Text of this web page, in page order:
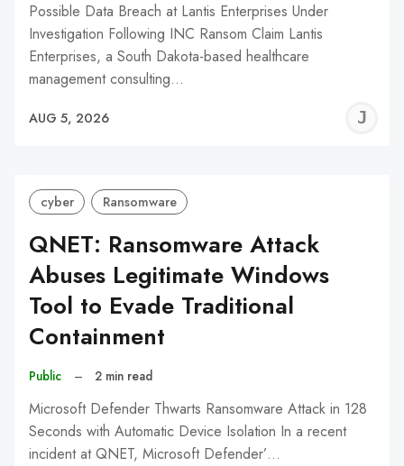
Possible Data Breach at Lantis Enterprises Under
Investigation Following INC Ransom Claim Lantis
Enterprises, a South Dakota-based healthcare
management consulting…
AUG 5, 2026
cyber Ransomware
QNET: Ransomware Attack
Abuses Legitimate Windows
Tool to Evade Traditional
Containment
Public – 2 min read
Microsoft Defender Thwarts Ransomware Attack in 128
Seconds with Automatic Device Isolation In a recent
incident at QNET, Microsoft Defender’…